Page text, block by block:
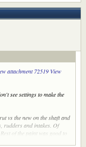
attachment 72519 View
see settings to make the
vs the new on the shaft and
rudders and intakes. Of
of the paint was good to